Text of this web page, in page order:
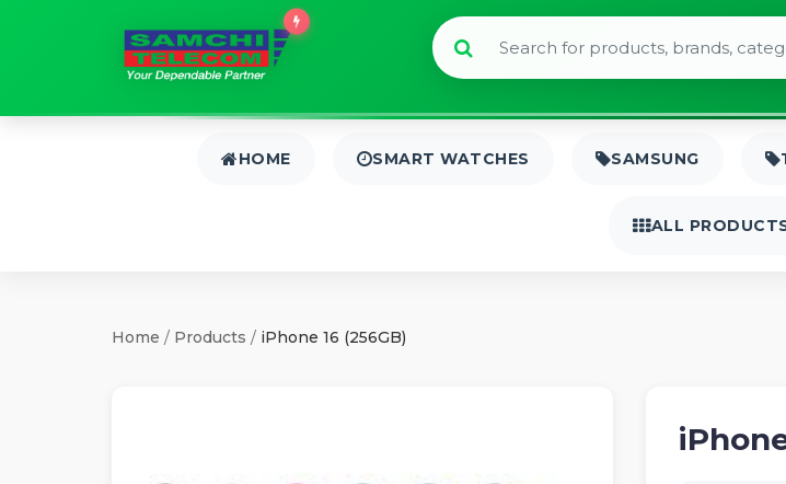
HOME SMART WATCHES SAMSUNG
ALL
Home / Products / iPhone 16 (256GB)